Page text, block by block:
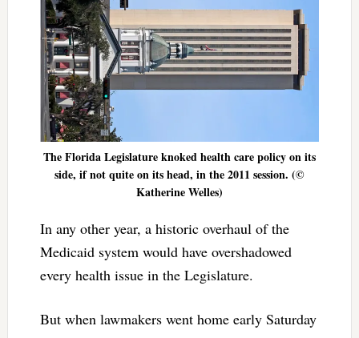
The Florida Legislature knoked health care policy on its
side, if not quite on its head, in the 2011 session. (©
Katherine Welles)
In any other year, a historic overhaul of the
Medicaid system would have overshadowed
every health issue in the Legislature.
But when lawmakers went home early Saturday